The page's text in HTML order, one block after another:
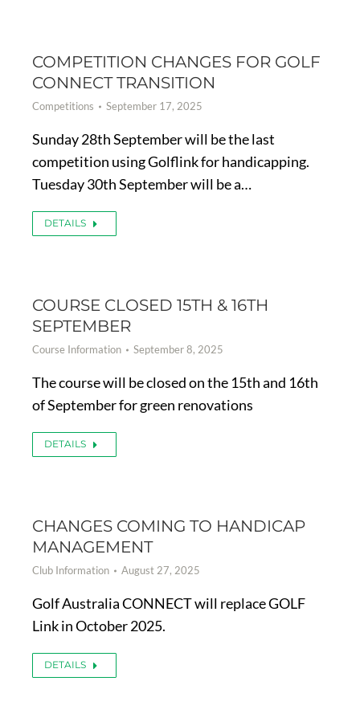
COMPETITION CHANGES FOR GOLF
CONNECT TRANSITION
Competitions September 17, 2025
Sunday 28th September will be the last
competition using Golflink for handicapping.
Tuesday 30th September will be a…
DETAILS
COURSE CLOSED 15TH & 16TH
SEPTEMBER
Course Information September 8, 2025
The course will be closed on the 15th and 16th
of September for green renovations
DETAILS
CHANGES COMING TO HANDICAP
MANAGEMENT
Club Information August 27, 2025
Golf Australia CONNECT will replace GOLF
Link in October 2025.
DETAILS